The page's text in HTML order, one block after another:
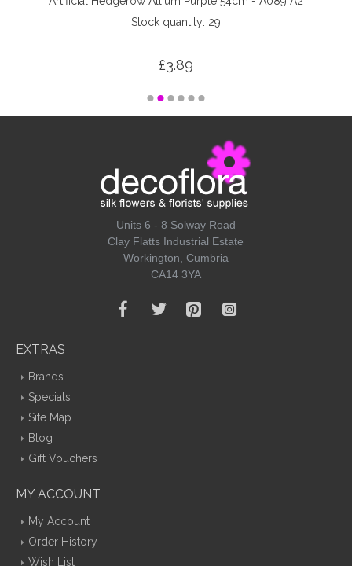
Stock quantity: 29
£3.89
Units 6 - 8 Solway Road
Clay Flatts Industrial Estate
Workington, Cumbria
CA14 3YA
EXTRAS
Brands
Specials
Site Map
Blog
Gift Vouchers
MY ACCOUNT
My Account
Order History
Wish List